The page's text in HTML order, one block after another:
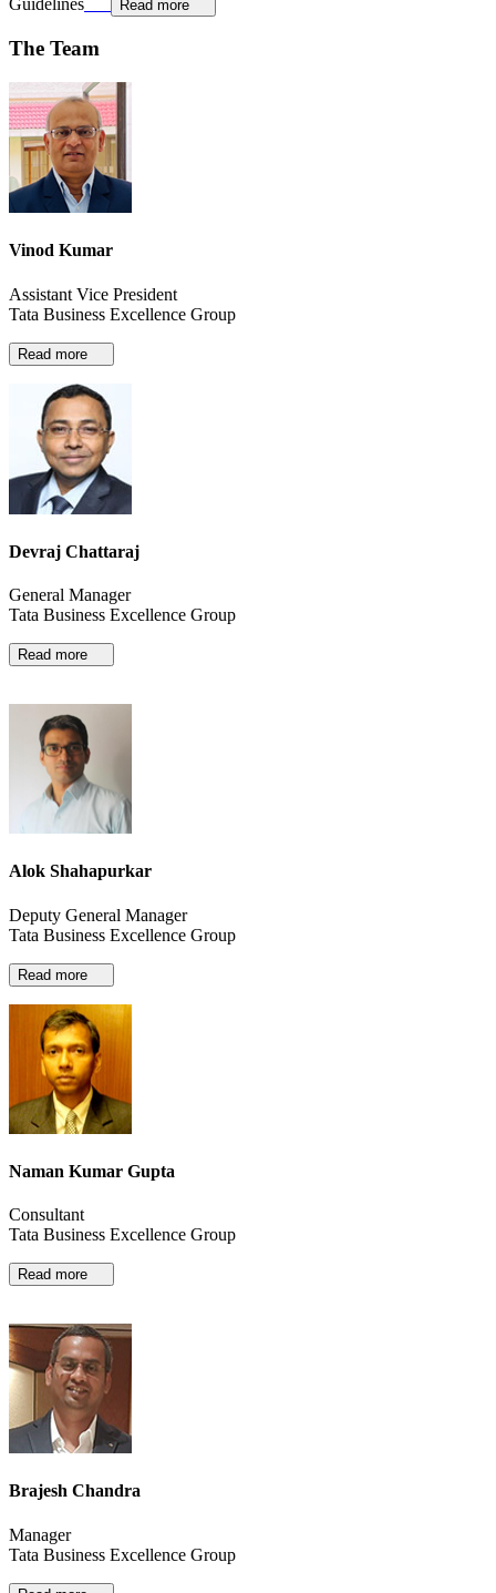
The Team
Vinod Kumar
Assistant Vice President
Tata Business Excellence Group
Devraj Chattaraj
General Manager
Tata Business Excellence Group
Alok Shahapurkar
Deputy General Manager
Tata Business Excellence Group
Naman Kumar Gupta
Consultant
Tata Business Excellence Group
Brajesh Chandra
Manager
Tata Business Excellence Group